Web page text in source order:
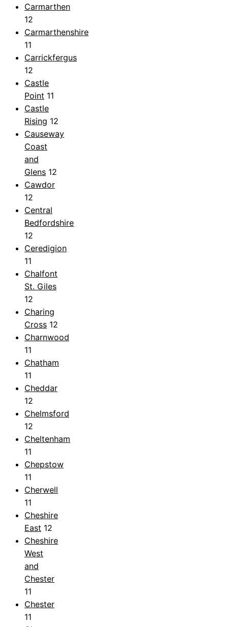
Carmarthen
12
Carmarthenshire
11
Carrickfergus
12
Castle
Point 11
Castle
Rising 12
Causeway
Coast
and
Glens 12
Cawdor
12
Central
Bedfordshire
12
Ceredigion
11
Chalfont
St. Giles
12
Charing
Cross 12
Charnwood
11
Chatham
11
Cheddar
12
Chelmsford
12
Cheltenham
11
Chepstow
11
Cherwell
11
Cheshire
East 12
Cheshire
West
and
Chester
11
Chester
11